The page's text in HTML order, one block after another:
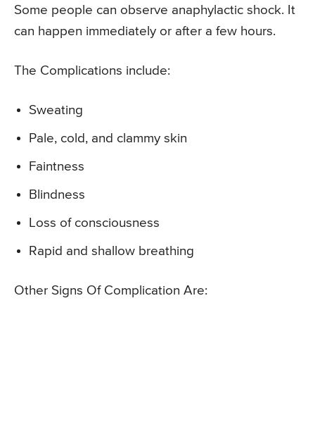
Some people can observe anaphylactic shock. It
can happen immediately or after a few hours.
The Complications include:
Sweating
Pale, cold, and clammy skin
Faintness
Blindness
Loss of consciousness
Rapid and shallow breathing
Other Signs Of Complication Are: